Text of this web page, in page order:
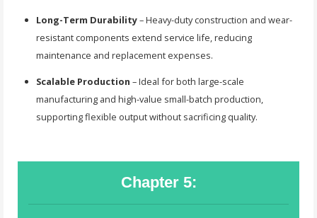
Long-Term Durability– Heavy-duty construction and wear-
resistant components extend service life, reducing
maintenance and replacement expenses.
Scalable Production – Ideal for both large-scale
manufacturing and high-value small-batch production,
supporting flexible output without sacrificing quality.
Chapter 5: